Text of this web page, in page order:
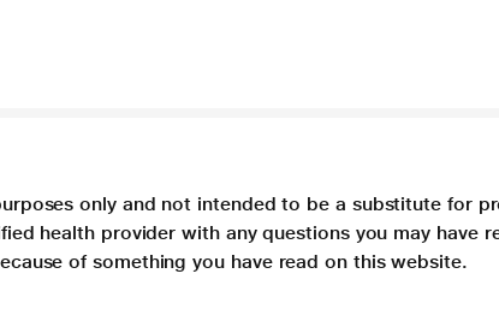
only and not intended to be a substitute for
health provider with any questions you may have
of something you have read on this website.